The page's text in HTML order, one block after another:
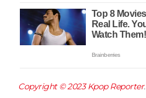
Copyright © 2023Kpop Reporter